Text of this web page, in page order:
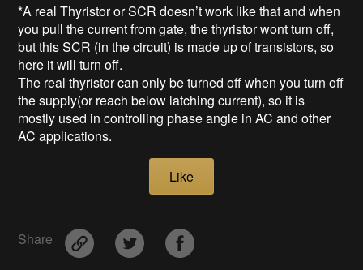
*A real Thyristor or SCR doesn’t work like that and when
you pull the current from gate, the thyristor wont turn off,
but this SCR (in the circuit) is made up of transistors, so
here it will turn off.
The real thyristor can only be turned off when you turn off
the supply(or reach below latching current), so it is
mostly used in controlling phase angle in AC and other
AC applications.
Like
Share